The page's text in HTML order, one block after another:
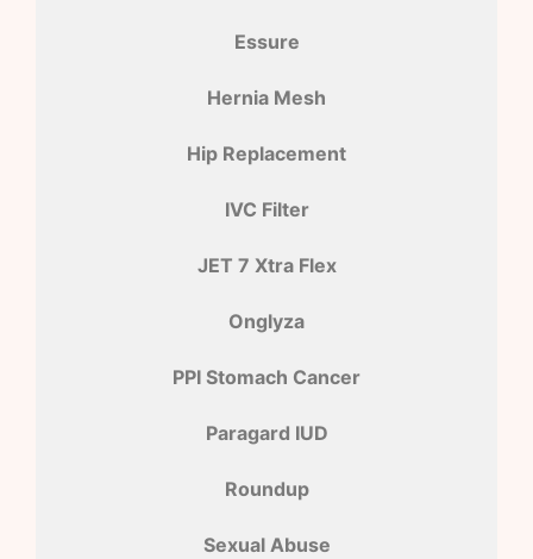
Essure
Hernia Mesh
Hip Replacement
IVC Filter
JET 7 Xtra Flex
Onglyza
PPI Stomach Cancer
Paragard IUD
Roundup
Sexual Abuse